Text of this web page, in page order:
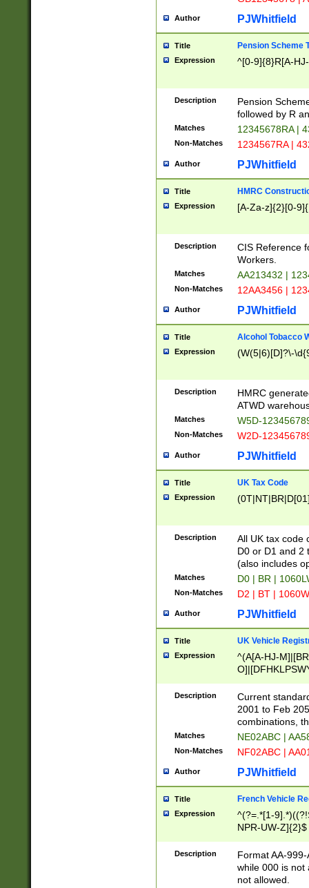
Author PJWhitfield
Title Pension Scheme
Expression ^[0-9]{8}R[A-
Description
Pension
followed by R
Matches 12345678RA |
Non-Matches 1234567RA |
Author PJWhitfield
Title HMRC
Expression [A-Za-z]{2}[0-
Description
CIS Reference
Workers.
Matches AA213432 |
Non-Matches 12AA3456 |
Author PJWhitfield
Title Alcohol Tobacco
Expression (W(5|6)[D]?\-
Description
HMRC
ATWD
Matches W5D-
Non-Matches W2D-
Author PJWhitfield
Title UK Tax Code
Expression
Description
All UK tax code
D0 or D1 and 2
(also includes
Matches D0 | BR |
Non-Matches D2 | BT |
Author PJWhitfield
Title UK Vehicle
Expression
^(A[A-HJ-
F]|)(0[02-9]|[1-
Description
Current
2001 to Feb
combinations,
Matches NE02ABC |
Non-Matches NF02ABC |
Author PJWhitfield
Title French Vehicle
Expression
^(?=.*[1-
NPR-UW-Z]{2}$
Description
Format AA-
while 000 is not
not allowed.